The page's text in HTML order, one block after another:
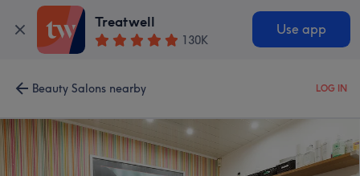
Treatwell
130K
Use app
Beauty Salons nearby LOG IN